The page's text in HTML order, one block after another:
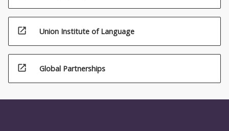
open_in_new Union Institute of Language
open_in_new Global Partnerships